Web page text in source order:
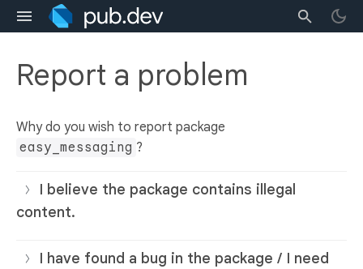
Report a problem
Why do you wish to report package
easy_messaging ?
I believe the package contains illegal
content.
I have found a bug in the package / I need